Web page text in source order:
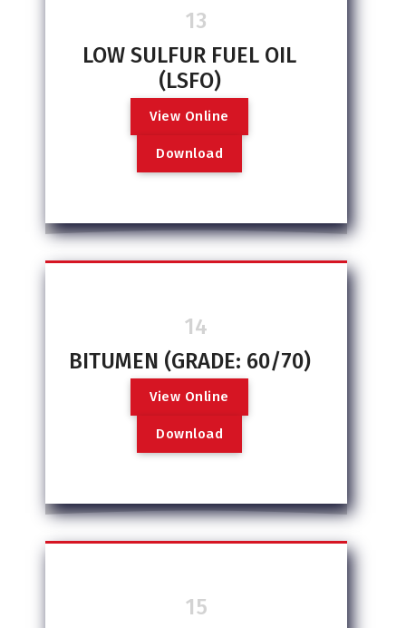
13
LOW SULFUR FUEL OIL
(LSFO)
View Online
Download
14
BITUMEN (GRADE: 60/70)
View Online
Download
15